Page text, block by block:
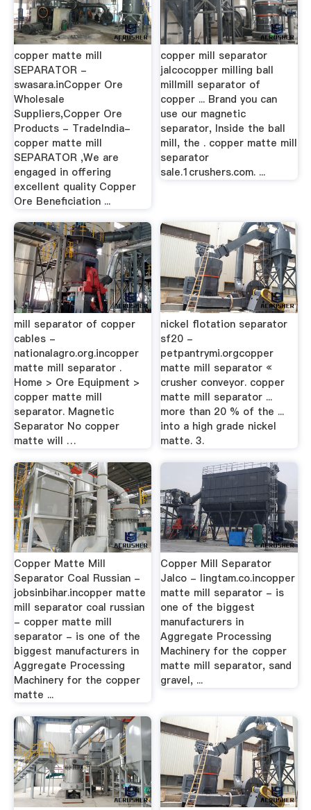
copper matte mill
SEPARATOR -
swasara.inCopper Ore
Wholesale
Suppliers,Copper Ore
Products - TradeIndia-
copper matte mill
SEPARATOR ,We are
engaged in offering
excellent quality Copper
Ore Beneficiation ...
copper mill separator
jalcocopper milling ball
millmill separator of
copper ... Brand you can
use our magnetic
separator, Inside the ball
mill, the . copper matte mill
separator
sale.1crushers.com. ...
mill separator of copper
cables -
nationalagro.org.incopper
matte mill separator .
Home > Ore Equipment >
copper matte mill
separator. Magnetic
Separator No copper
matte will …
nickel flotation separator
sf20 -
petpantrymi.orgcopper
matte mill separator «
crusher conveyor. copper
matte mill separator ...
more than 20 % of the ...
into a high grade nickel
matte. 3.
Copper Matte Mill
Separator Coal Russian -
jobsinbihar.incopper matte
mill separator coal russian
- copper matte mill
separator - is one of the
biggest manufacturers in
Aggregate Processing
Machinery for the copper
matte ...
Copper Mill Separator
Jalco - lingtam.co.incopper
matte mill separator - is
one of the biggest
manufacturers in
Aggregate Processing
Machinery for the copper
matte mill separator, sand
gravel, ...